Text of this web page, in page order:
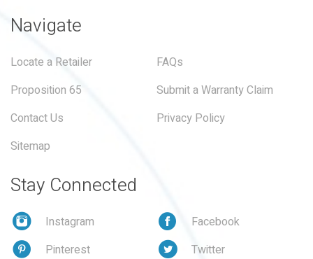
Navigate
Locate a Retailer
FAQs
Proposition 65
Submit a Warranty Claim
Contact Us
Privacy Policy
Sitemap
Stay Connected
Instagram
Facebook
Pinterest
Twitter